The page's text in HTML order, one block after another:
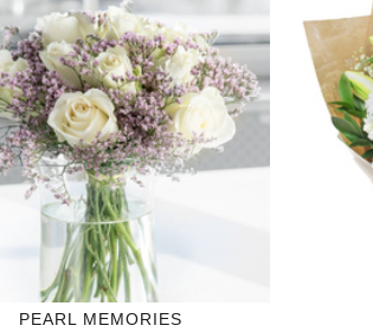
PEARL MEMORIES